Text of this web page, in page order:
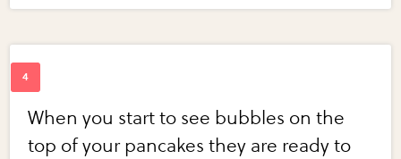
When you start to see bubbles on the
top of your pancakes they are ready to